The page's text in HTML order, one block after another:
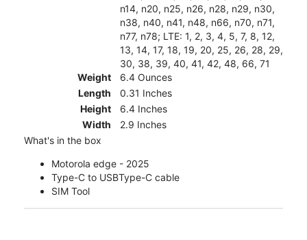
n14, n20, n25, n26, n28, n29, n30,
n38, n40, n41, n48, n66, n70, n71,
n77, n78; LTE: 1, 2, 3, 4, 5, 7, 8, 12,
13, 14, 17, 18, 19, 20, 25, 26, 28, 29,
30, 38, 39, 40, 41, 42, 48, 66, 71
Weight
6.4 Ounces
Length
0.31 Inches
Height
6.4 Inches
Width
2.9 Inches
What's in the box
Motorola edge - 2025
Type-C to USBType-C cable
SIM Tool